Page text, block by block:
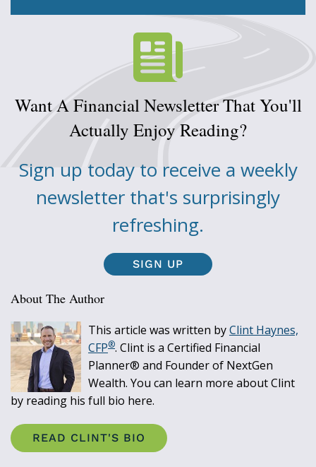
Want A Financial Newsletter That You'll
Actually Enjoy Reading?
Sign up today to receive a weekly
newsletter that's surprisingly
refreshing.
SIGN UP
About The Author
This article was written byClint Haynes,
CFP®. Clint is a Certified Financial
Planner® and Founder of NextGen
Wealth. You can learn more about Clint
by reading his full bio here.
READ CLINT'S BIO